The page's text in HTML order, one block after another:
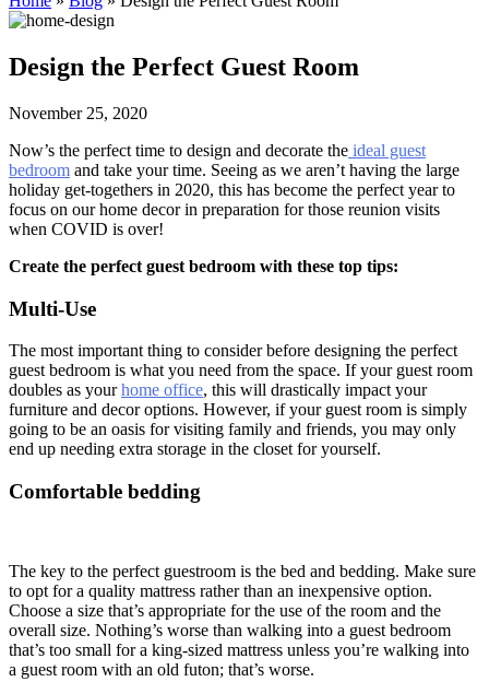
Design the Perfect Guest Room
November 25, 2020
Now’s the perfect time to design and decorate the ideal guest
bedroom and take your time. Seeing as we aren’t having the large
holiday get-togethers in 2020, this has become the perfect year to
focus on our home decor in preparation for those reunion visits
when COVID is over!
Create the perfect guest bedroom with these top tips:
Multi-Use
The most important thing to consider before designing the perfect
guest bedroom is what you need from the space. If your guest room
doubles as yourhome office, this will drastically impact your
furniture and decor options. However, if your guest room is simply
going to be an oasis for visiting family and friends, you may only
end up needing extra storage in the closet for yourself.
Comfortable bedding
The key to the perfect guestroom is the bed and bedding. Make sure
to opt for a quality mattress rather than an inexpensive option.
Choose a size that’s appropriate for the use of the room and the
overall size. Nothing’s worse than walking into a guest bedroom
that’s too small for a king-sized mattress unless you’re walking into
a guest room with an old futon; that’s worse.